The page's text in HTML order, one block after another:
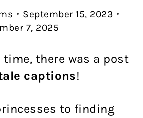
September 15, 2023
7, 2025
time, there was a post
captions!
to finding